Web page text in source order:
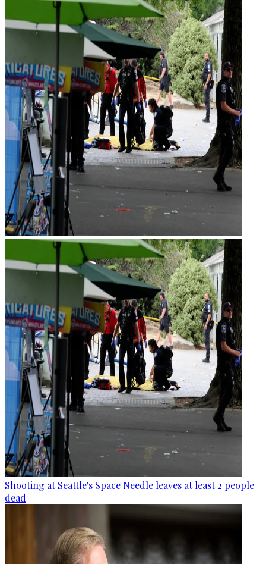
Shooting at Seattle's Space Needle leaves at least 2 people
dead